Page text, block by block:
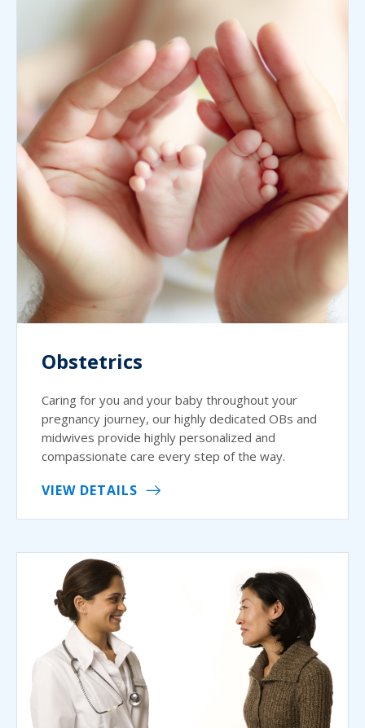
Obstetrics
Caring for you and your baby throughout your
pregnancy journey, our highly dedicated OBs and
midwives provide highly personalized and
compassionate care every step of the way.
VIEW DETAILS